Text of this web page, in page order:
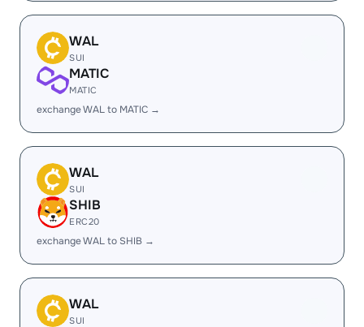
WAL
SUI
MATIC
MATIC
exchange WAL to MATIC →
WAL
SUI
SHIB
ERC20
exchange WAL to SHIB →
WAL
SUI